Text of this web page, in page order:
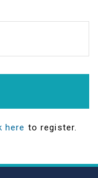
here to register.